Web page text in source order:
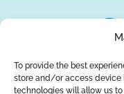
To provide the best
store and/or access device
technologies will allow us
About Us